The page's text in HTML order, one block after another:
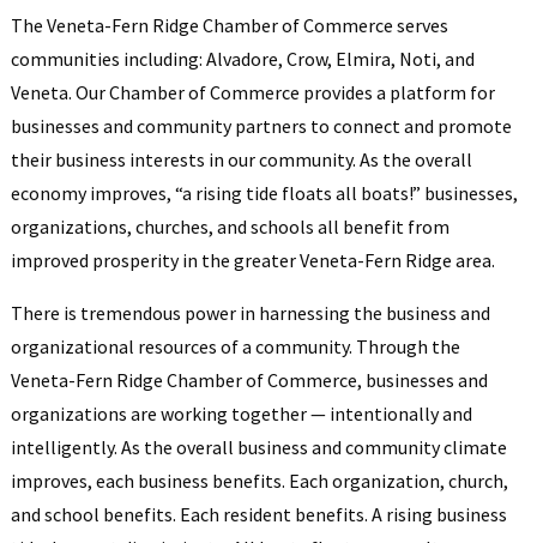
The Veneta-Fern Ridge Chamber of Commerce serves
communities including: Alvadore, Crow, Elmira, Noti, and
Veneta. Our Chamber of Commerce provides a platform for
businesses and community partners to connect and promote
their business interests in our community. As the overall
economy improves, “a rising tide floats all boats!” businesses,
organizations, churches, and schools all benefit from
improved prosperity in the greater Veneta-Fern Ridge area.
There is tremendous power in harnessing the business and
organizational resources of a community. Through the
Veneta-Fern Ridge Chamber of Commerce, businesses and
organizations are working together — intentionally and
intelligently. As the overall business and community climate
improves, each business benefits. Each organization, church,
and school benefits. Each resident benefits. A rising business